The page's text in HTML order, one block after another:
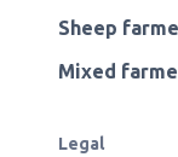
Sheep
Mixed
Legal